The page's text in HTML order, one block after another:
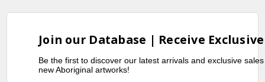
Join our Database | Receive
Be the first to discover our latest arrivals and exclusive
new Aboriginal artworks!